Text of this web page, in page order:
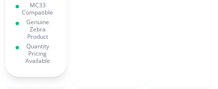
MC33
Compatible
Genuine
Zebra
Product
Quantity
Pricing
Available